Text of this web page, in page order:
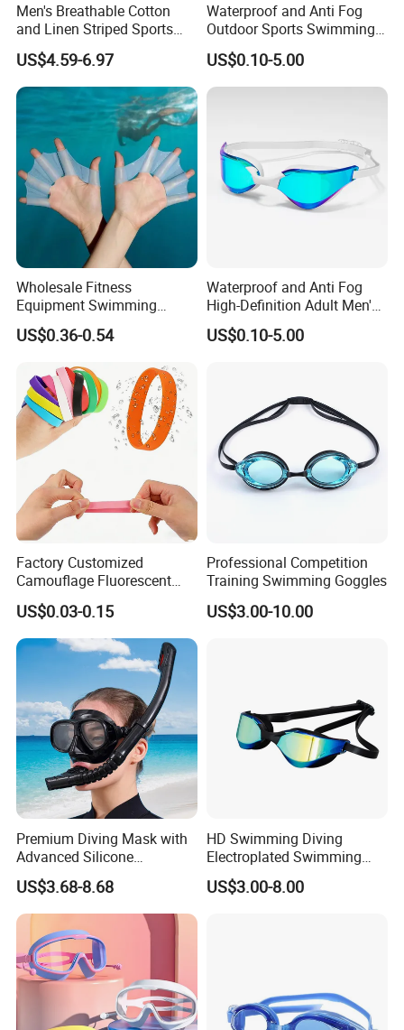
Men's Breathable Cotton
and Linen Striped Sports
Trousers
US$4.59-6.97
Waterproof and Anti Fog
Outdoor Sports Swimming
Goggles for Men and
Women
US$0.10-5.00
Wholesale Fitness
Equipment Swimming
Training Equipment Training
Swimming Web
US$0.36-0.54
Waterproof and Anti Fog
High-Definition Adult Men's
and Women's Swimming
Goggles
US$0.10-5.00
Factory Customized
Camouflage Fluorescent
Silicone Wristband,
Producing Rubber
Wristbands with Logos
US$0.03-0.15
Professional Competition
Training Swimming Goggles
US$3.00-10.00
Premium Diving Mask with
Advanced Silicone
Mouthpiece for Ultimate
Comfort
US$3.68-8.68
HD Swimming Diving
Electroplated Swimming
Goggles
US$3.00-8.00